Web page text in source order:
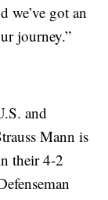
we’ve got an
journey.”
and
Mann is
their 4-2